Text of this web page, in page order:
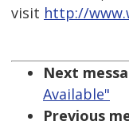
visit http://
Next
Available"
Previous